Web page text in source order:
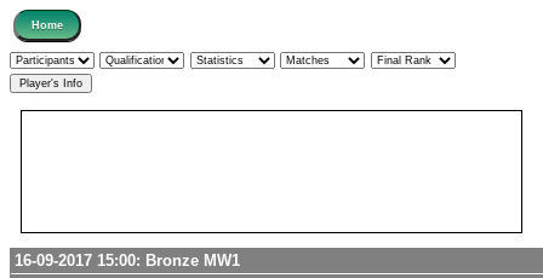
16-09-2017 15:00: Bronze MW1